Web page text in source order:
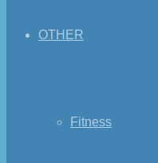
OTHER
Fitness